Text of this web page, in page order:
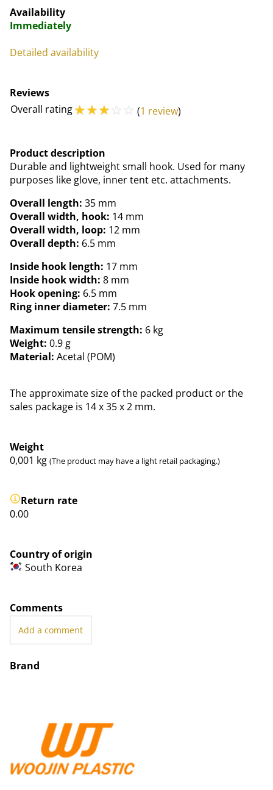
Availability
Immediately
Detailed availability
Reviews
Overall rating☆☆☆☆ ☆ (1 review)
Product description
Durable and lightweight small hook. Used for many
purposes like glove, inner tent etc. attachments.
Overall length: 35 mm
Overall width, hook: 14 mm
Overall width, loop: 12 mm
Overall depth: 6.5 mm
Inside hook length: 17 mm
Inside hook width: 8 mm
Hook opening: 6.5 mm
Ring inner diameter: 7.5 mm
Maximum tensile strength: 6 kg
Weight: 0.9 g
Material: Acetal (POM)
The approximate size of the packed product or the
sales package is 14 x 35 x 2 mm.
Weight
0,001 kg (The product may have a light retail packaging.)
Return rate
0.00
Country of origin
South Korea
Comments
Add a comment
Brand